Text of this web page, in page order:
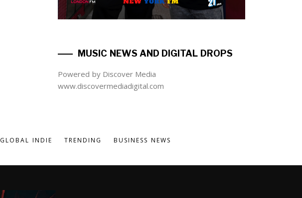
MUSIC NEWS AND DIGITAL DROPS
Powered by Discover Media
www.discovermediadigital.com
GLOBAL INDIE TRENDING BUSINESS NEWS